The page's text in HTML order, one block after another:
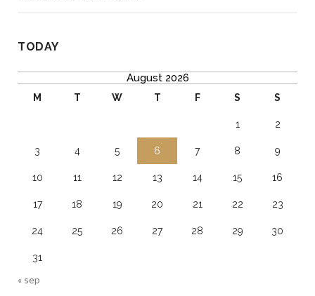
TODAY
August 2026
M T W T F S S
1 2
3 4 5 6 7 8 9
10 11 12 13 14 15 16
17 18 19 20 21 22 23
24 25 26 27 28 29 30
31
« sep